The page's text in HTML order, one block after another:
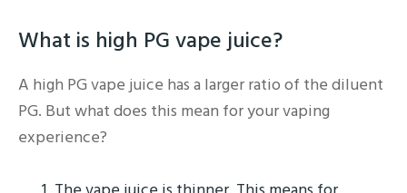
What is high PG vape juice?
A high PG vape juice has a larger ratio of the diluent
PG. But what does this mean for your vaping
experience?